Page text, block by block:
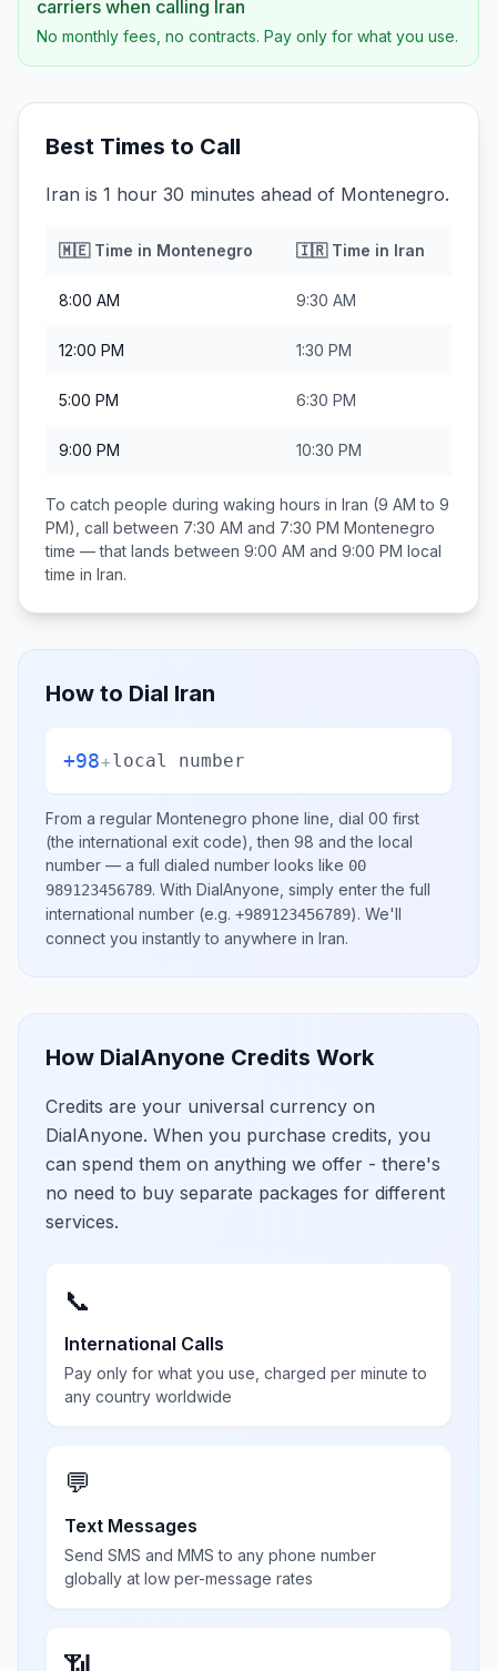
carriers when calling Iran
No monthly fees, no contracts. Pay only for what you use.
Best Times to Call
Iran is 1 hour 30 minutes ahead of Montenegro.
🇲🇪Time in Montenegro 🇮🇷Time in Iran
8:00 AM 9:30 AM
12:00 PM 1:30 PM
5:00 PM 6:30 PM
9:00 PM 10:30 PM
To catch people during waking hours in Iran (9 AM to 9
PM), call between 7:30 AM and 7:30 PM Montenegro
time — that lands between 9:00 AM and 9:00 PM local
time in Iran.
How to Dial Iran
+98+local number
From a regular Montenegro phone line, dial 00 first
(the international exit code), then 98 and the local
number — a full dialed number looks like 00
989123456789. With DialAnyone, simply enter the full
international number (e.g. +989123456789). We'll
connect you instantly to anywhere in Iran.
How DialAnyone Credits Work
Credits are your universal currency on
DialAnyone. When you purchase credits, you
can spend them on anything we offer - there's
no need to buy separate packages for different
services.
📞
International Calls
Pay only for what you use, charged per minute to
any country worldwide
💬
Text Messages
Send SMS and MMS to any phone number
globally at low per-message rates